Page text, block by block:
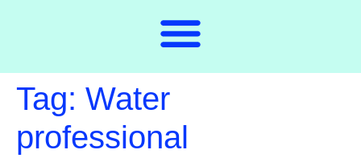
Tag: Water
professional